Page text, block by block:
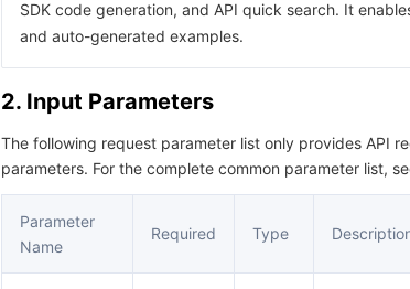
SDK code generation, and API quick search. It
and auto-generated examples.
2. Input Parameters
The following request parameter list only provides API
parameters. For the complete common parameter list,
Parameter
Name
Required Type